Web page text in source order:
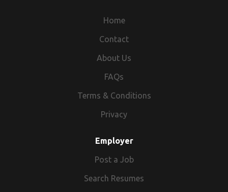
Home
Contact
About Us
FAQs
Terms & Conditions
Privacy
Employer
Post a Job
Search Resumes